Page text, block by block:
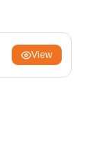
View